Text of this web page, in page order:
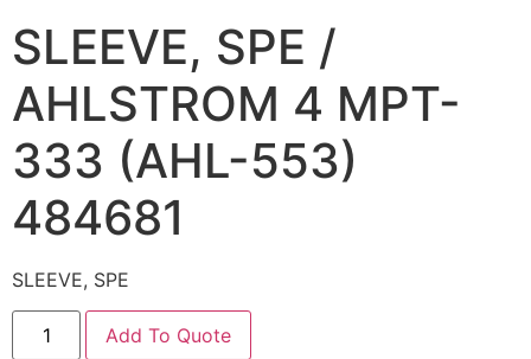
SLEEVE, SPE /
AHLSTROM 4 MPT-
333 (AHL-553)
484681
SLEEVE, SPE
Add To Quote